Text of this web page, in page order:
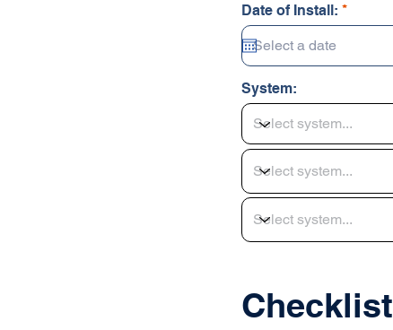
Date of Install: *r
e
i
System:
Checklist